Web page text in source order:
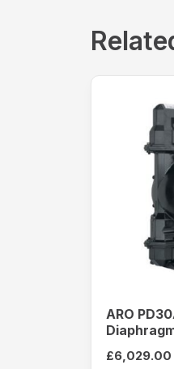
ARO
£6,029.00